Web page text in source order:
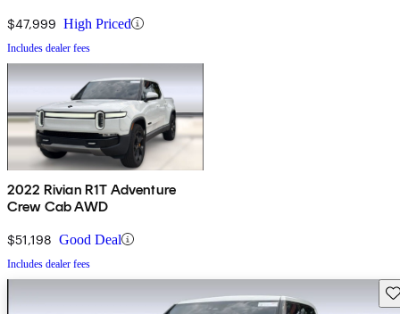
$47,999 High Priced
Includes dealer fees
2022 Rivian R1T Adventure
Crew Cab AWD
$51,198 Good Deal
Includes dealer fees